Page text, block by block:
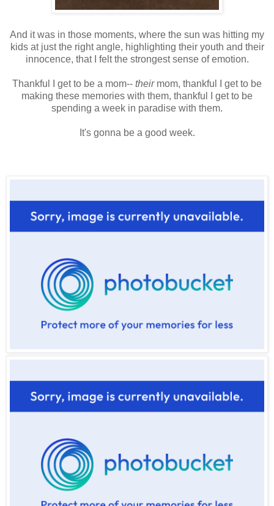
And it was in those moments, where the sun was hitting my
kids at just the right angle, highlighting their youth and their
innocence, that I felt the strongest sense of emotion.
Thankful I get to be a mom-- theirmom, thankful I get to be
making these memories with them, thankful I get to be
spending a week in paradise with them.
It's gonna be a good week.